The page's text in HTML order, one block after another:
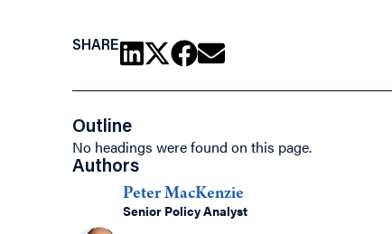
SHARE
Outline
No headings were found on this page.
Authors
Peter MacKenzie
Senior Policy Analyst